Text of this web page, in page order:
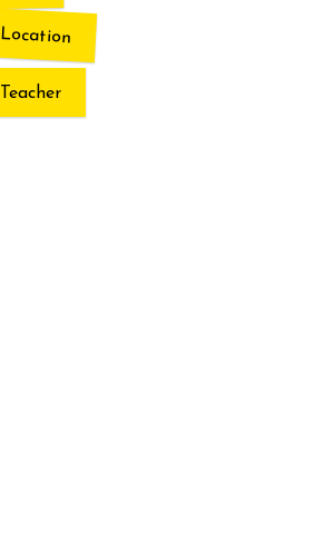
Location
Teacher